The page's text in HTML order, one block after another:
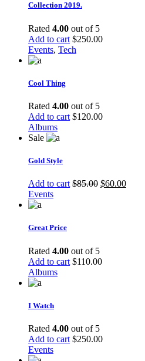
Collection 2019.
Rated 4.00 out of 5
Add to cart $250.00
Events, Tech
Cool Thing
Rated 4.00 out of 5
Add to cart $120.00
Albums
Sale
Gold Style
Add to cart $85.00 $60.00
Events
Great Price
Rated 4.00 out of 5
Add to cart $110.00
Albums
I Watch
Rated 4.00 out of 5
Add to cart $250.00
Events